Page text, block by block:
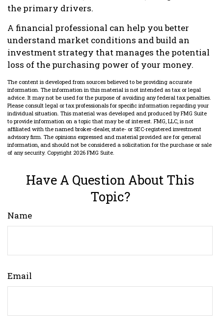
the primary drivers.
A financial professional can help you better
understand market conditions and build an
investment strategy that manages the potential
loss of the purchasing power of your money.
The content is developed from sources believed to be providing accurate
information. The information in this material is not intended as tax or legal
advice. It may not be used for the purpose of avoiding any federal tax penalties.
Please consult legal or tax professionals for specific information regarding your
individual situation. This material was developed and produced by FMG Suite
to provide information on a topic that may be of interest. FMG, LLC, is not
affiliated with the named broker-dealer, state- or SEC-registered investment
advisory firm. The opinions expressed and material provided are for general
information, and should not be considered a solicitation for the purchase or sale
of any security. Copyright 2026 FMG Suite.
Have A Question About This
Topic?
Name
Email